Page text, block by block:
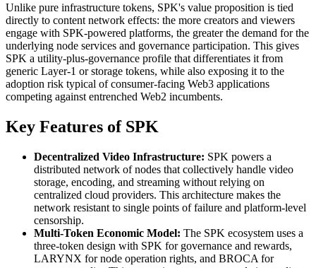
Unlike pure infrastructure tokens, SPK's value proposition is tied
directly to content network effects: the more creators and viewers
engage with SPK-powered platforms, the greater the demand for the
underlying node services and governance participation. This gives
SPK a utility-plus-governance profile that differentiates it from
generic Layer-1 or storage tokens, while also exposing it to the
adoption risk typical of consumer-facing Web3 applications
competing against entrenched Web2 incumbents.
Key Features of SPK
Decentralized Video Infrastructure: SPK powers a
distributed network of nodes that collectively handle video
storage, encoding, and streaming without relying on
centralized cloud providers. This architecture makes the
network resistant to single points of failure and platform-level
censorship.
Multi-Token Economic Model: The SPK ecosystem uses a
three-token design with SPK for governance and rewards,
LARYNX for node operation rights, and BROCA for